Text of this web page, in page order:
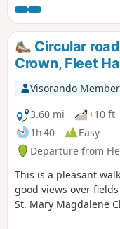
Hargate.
Circular
Crown, Fleet
Visorando Member
3.60 mi
+10 ft
1h 40
Easy
Departure from
This is a pleasant
good views over
St. Mary Magdalene